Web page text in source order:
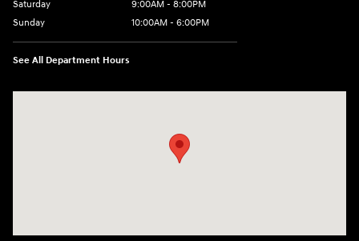
Saturday
9:00AM - 8:00PM
Sunday
10:00AM - 6:00PM
See All Department Hours